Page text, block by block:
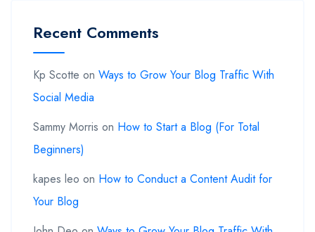
Recent Comments
Kp Scotte on Ways to Grow Your Blog Traffic With
Social Media
Sammy Morris on How to Start a Blog (For Total
Beginners)
kapes leo on How to Conduct a Content Audit for
Your Blog